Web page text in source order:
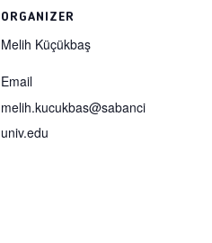
ORGANIZER
Melih Küçükbaş
Email
melih.kucukbas@sabanci
univ.edu